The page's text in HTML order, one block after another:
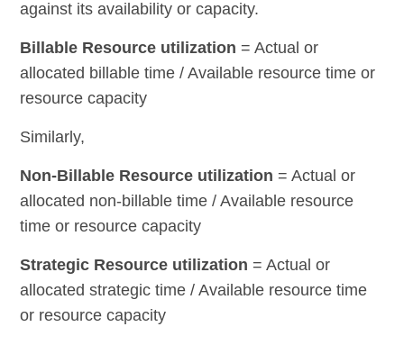
against its availability or capacity.
Billable Resource utilization = Actual or
allocated billable time / Available resource time or
resource capacity
Similarly,
Non-Billable Resource utilization = Actual or
allocated non-billable time / Available resource
time or resource capacity
Strategic Resource utilization = Actual or
allocated strategic time / Available resource time
or resource capacity